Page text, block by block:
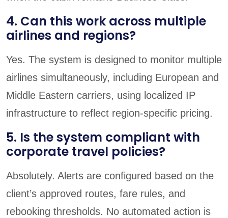
4. Can this work across multiple
airlines and regions?
Yes. The system is designed to monitor multiple
airlines simultaneously, including European and
Middle Eastern carriers, using localized IP
infrastructure to reflect region-specific pricing.
5. Is the system compliant with
corporate travel policies?
Absolutely. Alerts are configured based on the
client’s approved routes, fare rules, and
rebooking thresholds. No automated action is